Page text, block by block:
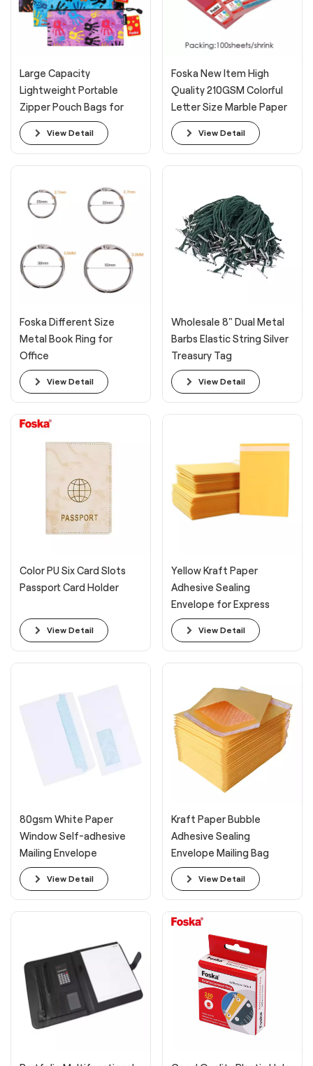
Large Capacity
Lightweight Portable
Zipper Pouch Bags for
Organizing
View Detail
Foska New Item High
Quality 210GSM Colorful
Letter Size Marble Paper
Cover for Office
View Detail
Foska Different Size
Metal Book Ring for
Office
View Detail
Wholesale 8" Dual Metal
Barbs Elastic String Silver
Treasury Tag
View Detail
Color PU Six Card Slots
Passport Card Holder
View Detail
Yellow Kraft Paper
Adhesive Sealing
Envelope for Express
View Detail
80gsm White Paper
Window Self-adhesive
Mailing Envelope
View Detail
Kraft Paper Bubble
Adhesive Sealing
Envelope Mailing Bag
View Detail